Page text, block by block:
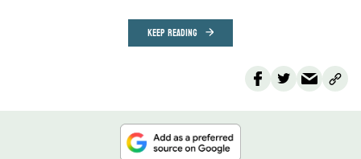
KEEP READING